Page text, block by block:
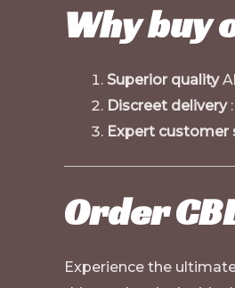
Why buy
Superior quality
Discreet delivery:
Expert customer
Order
Experience the